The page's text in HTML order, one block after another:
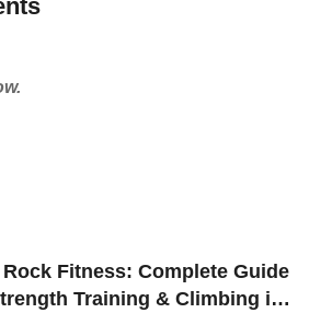
Rock Fitness: Complete Guide
Training & Climbing in